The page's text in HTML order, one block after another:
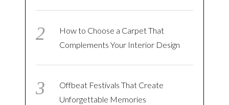
How to Choose a Carpet That
Complements Your Interior Design
Offbeat Festivals That Create
Unforgettable Memories